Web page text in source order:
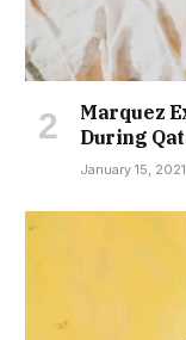
Marquez
During
January 15, 2021